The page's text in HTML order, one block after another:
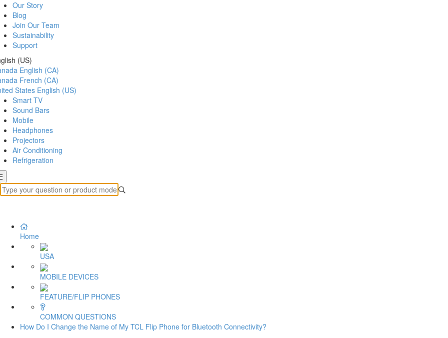
Our Story
Blog
Join Our Team
Sustainability
Support
(US)
English (CA)
French (CA)
States English (US)
Smart TV
Sound Bars
Mobile
Headphones
Projectors
Air Conditioning
Refrigeration
Home
USA
MOBILE DEVICES
FEATURE/FLIP PHONES
COMMON QUESTIONS
How Do I Change the Name of My TCL Flip Phone for Bluetooth Connectivity?